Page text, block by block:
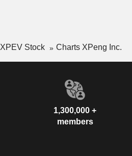
XPEV Stock Charts XPeng Inc.
1,300,000 +
members